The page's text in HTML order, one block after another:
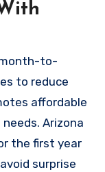
to-
to reduce
affordable
Arizona
the first year
surprise